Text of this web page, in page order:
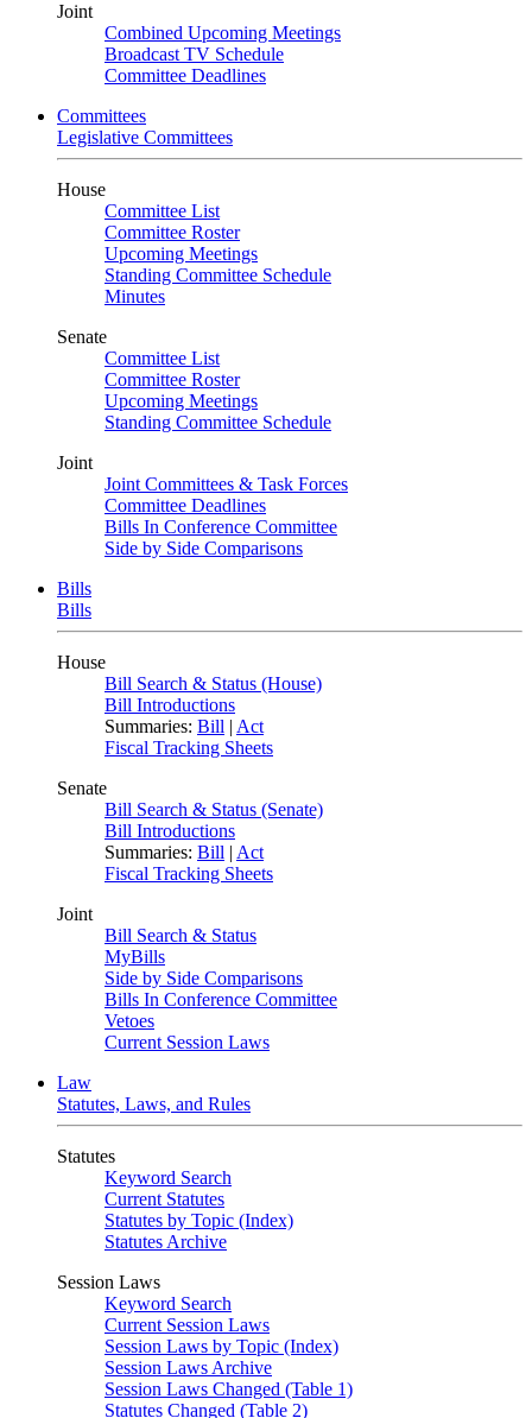
Joint
Combined Upcoming Meetings
Broadcast TV Schedule
Committee Deadlines
Committees
Legislative Committees
House
Committee List
Committee Roster
Upcoming Meetings
Standing Committee Schedule
Minutes
Senate
Committee List
Committee Roster
Upcoming Meetings
Standing Committee Schedule
Joint
Joint Committees & Task Forces
Committee Deadlines
Bills In Conference Committee
Side by Side Comparisons
Bills
Bills
House
Bill Search & Status (House)
Bill Introductions
Summaries: Bill | Act
Fiscal Tracking Sheets
Senate
Bill Search & Status (Senate)
Bill Introductions
Summaries: Bill | Act
Fiscal Tracking Sheets
Joint
Bill Search & Status
MyBills
Side by Side Comparisons
Bills In Conference Committee
Vetoes
Current Session Laws
Law
Statutes, Laws, and Rules
Statutes
Keyword Search
Current Statutes
Statutes by Topic (Index)
Statutes Archive
Session Laws
Keyword Search
Current Session Laws
Session Laws by Topic (Index)
Session Laws Archive
Session Laws Changed (Table 1)
Statutes Changed (Table 2)